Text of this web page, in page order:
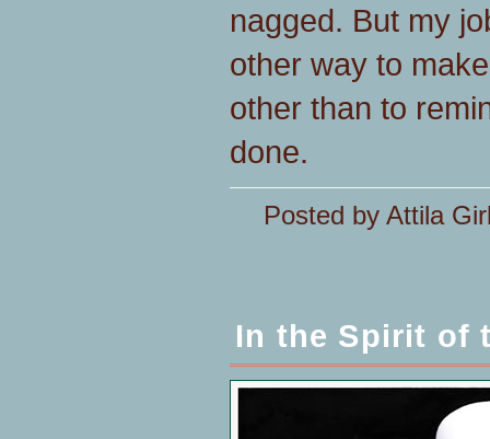
nagged. But my
other way to
other than to
done.
Posted by Attila
In the Spirit of